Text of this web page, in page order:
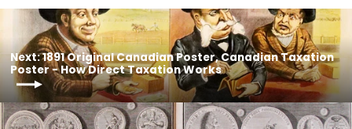
Next: 1891 Original Canadian Poster, Canadian Taxation
Poster - How Direct Taxation Works